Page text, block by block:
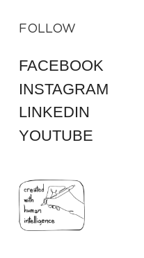
FOLLOW
FACEBOOK
INSTAGRAM
LINKEDIN
YOUTUBE